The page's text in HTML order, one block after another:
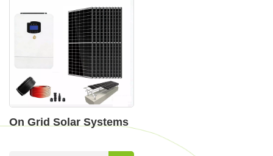
On Grid Solar Systems